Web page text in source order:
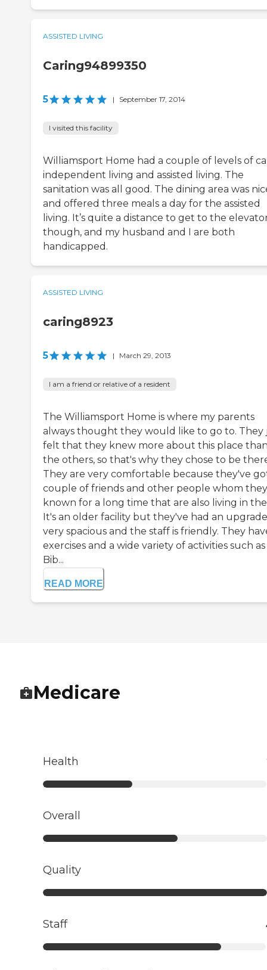
ASSISTED LIVING
Caring94899350
5 | September 17, 2014
I visited this facility
Williamsport Home had a couple of levels of
independent living and assisted living. The
sanitation was all good. The dining area was
and offered three meals a day for the assisted
living. It’s quite a distance to get to the
though, and my husband and I are both
handicapped.
ASSISTED LIVING
caring8923
5 | March 29, 2013
I am a friend or relative of a resident
The Williamsport Home is where my parents
always thought they would like to go to. They
felt that they knew more about this place
the others, so that's why they chose to be
They are very comfortable because they've
couple of friends and other people whom
known for a long time that are also living in
It's an older facility but they've had an
very spacious and the staff is friendly. They
exercises and a wide variety of activities such as
Bib...
READ MORE
Medicare
Health
Overall
Quality
Staff